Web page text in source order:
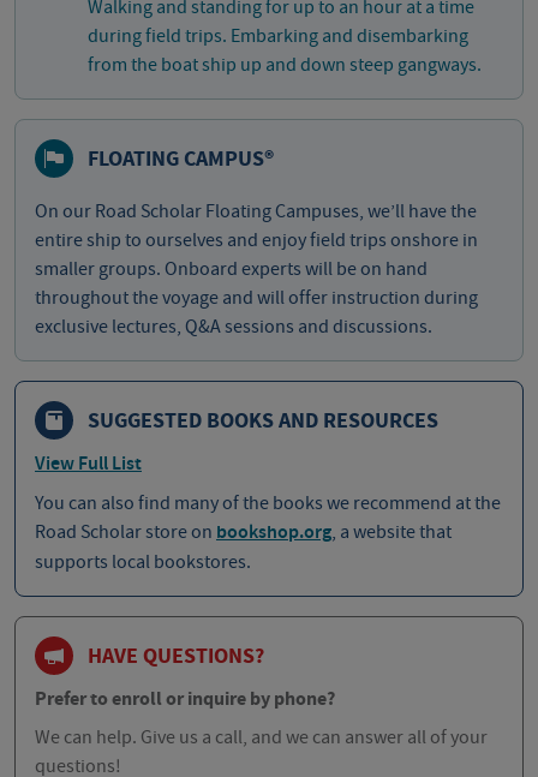
Walking and standing for up to an hour at a time
during field trips. Embarking and disembarking
from the boat ship up and down steep gangways.
FLOATING CAMPUS®
On our Road Scholar Floating Campuses, we’ll have the
entire ship to ourselves and enjoy field trips onshore in
smaller groups. Onboard experts will be on hand
throughout the voyage and will offer instruction during
exclusive lectures, Q&A sessions and discussions.
SUGGESTED BOOKS AND RESOURCES
View Full List
You can also find many of the books we recommend at the
Road Scholar store on bookshop.org, a website that
supports local bookstores.
HAVE QUESTIONS?
Prefer to enroll or inquire by phone?
We can help. Give us a call, and we can answer all of your
questions!